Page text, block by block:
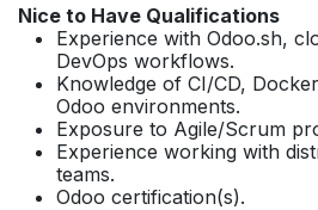
Nice to Have Qualifications
Experience with Odoo.sh,
DevOps workflows.
Knowledge of CI/CD,
Odoo environments.
Exposure to Agile/Scrum
Experience working with
teams.
Odoo certification(s).